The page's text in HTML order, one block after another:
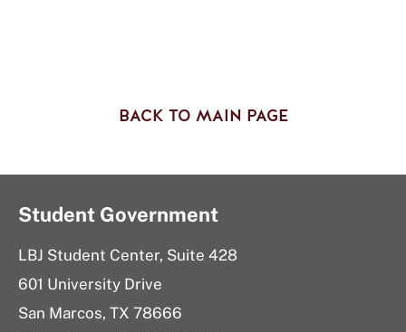
BACK TO MAIN PAGE
Student Government
LBJ Student Center, Suite 428
601 University Drive
San Marcos, TX 78666